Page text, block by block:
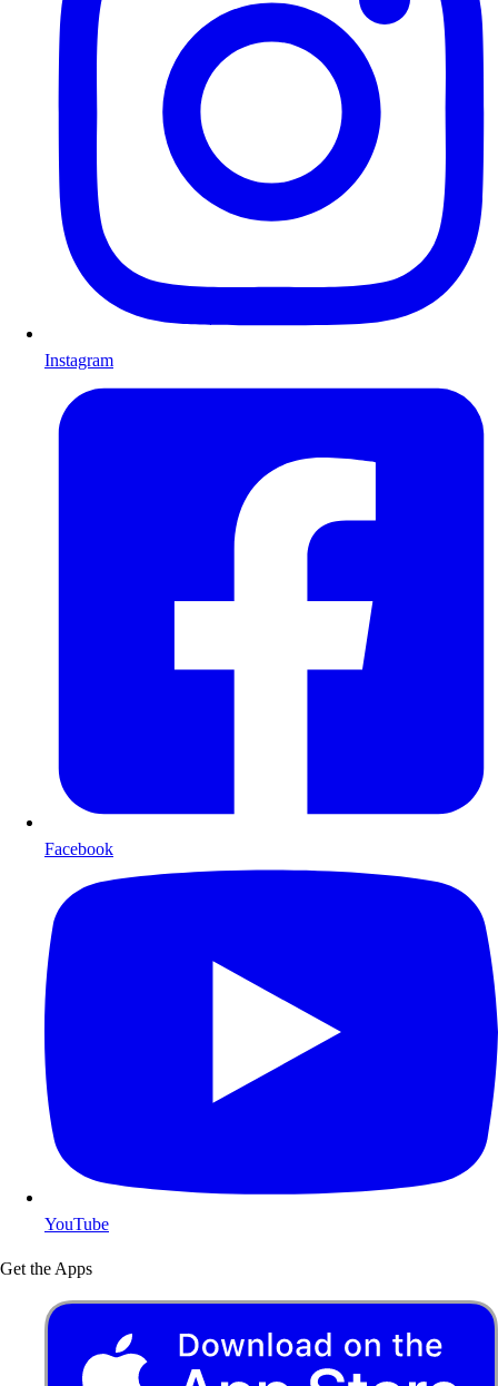
Instagram
Facebook
YouTube
Get the Apps